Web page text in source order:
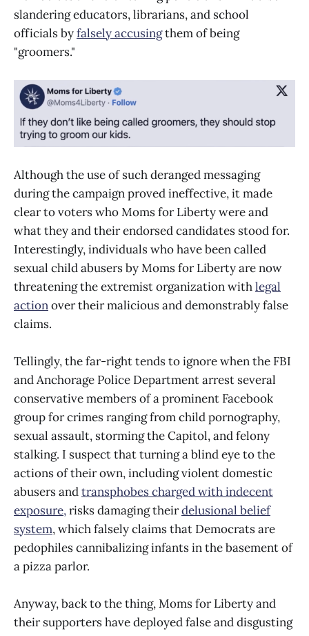
slandering educators, librarians, and school
officials byfalsely accusingthem of being
"groomers."
Although the use of such deranged messaging
during the campaign proved ineffective, it made
clear to voters who Moms for Liberty were and
what they and their endorsed candidates stood for.
Interestingly, individuals who have been called
sexual child abusers by Moms for Liberty are now
threatening the extremist organization withlegal
actionover their malicious and demonstrably false
claims.
Tellingly, the far-right tends to ignore when the FBI
and Anchorage Police Department arrest several
conservative members of a prominent Facebook
group for crimes ranging from child pornography,
sexual assault, storming the Capitol, and felony
stalking. I suspect that turning a blind eye to the
actions of their own, including violent domestic
abusers andtransphobes charged with indecent
exposure,risks damaging theirdelusional belief
system, which falsely claims that Democrats are
pedophiles cannibalizing infants in the basement of
a pizza parlor.
Anyway, back to the thing, Moms for Liberty and
their supporters have deployed false and disgusting